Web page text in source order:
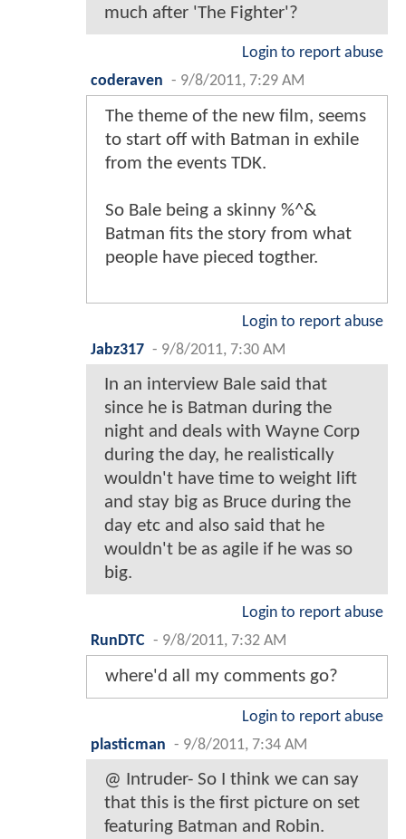
much after 'The Fighter'?
Login to report abuse
coderaven - 9/8/2011, 7:29 AM
The theme of the new film, seems
to start off with Batman in exhile
from the events TDK.
So Bale being a skinny %^&
Batman fits the story from what
people have pieced togther.
Login to report abuse
Jabz317 - 9/8/2011, 7:30 AM
In an interview Bale said that
since he is Batman during the
night and deals with Wayne Corp
during the day, he realistically
wouldn't have time to weight lift
and stay big as Bruce during the
day etc and also said that he
wouldn't be as agile if he was so
big.
Login to report abuse
RunDTC - 9/8/2011, 7:32 AM
where'd all my comments go?
Login to report abuse
plasticman - 9/8/2011, 7:34 AM
@ Intruder- So I think we can say
that this is the first picture on set
featuring Batman and Robin.